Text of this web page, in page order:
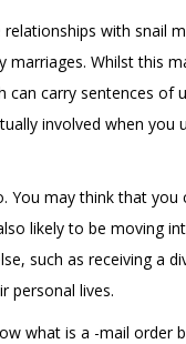
with snail
Whilst this
carry sentences of
involved when you
You may think that
likely to be moving
such as receiving a
personal lives.
what is a -mail order